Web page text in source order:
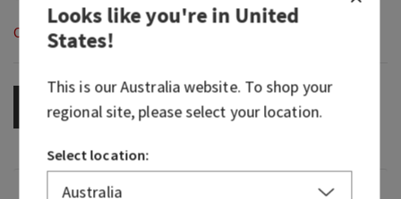
Out of Stock
OUT OF STOCK
Looks like you're inUnited
States!
This is ourAustraliawebsite. To shop your
regional site, please select your location.
Select location: